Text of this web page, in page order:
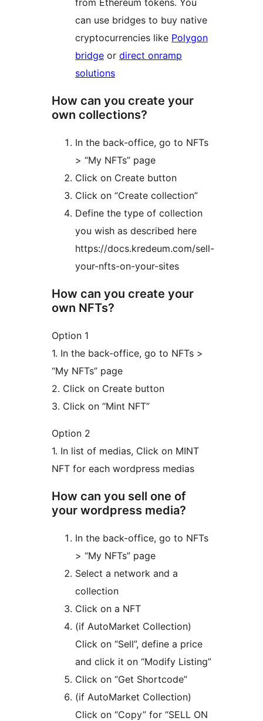
can use bridges to buy native
cryptocurrencies like Polygon
bridge or direct onramp
solutions
How can you create your
own collections?
In the back-office, go to NFTs
> “My NFTs” page
Click on Create button
Click on “Create collection”
Define the type of collection
you wish as described here
https://docs.kredeum.com/sell-
your-nfts-on-your-sites
How can you create your
own NFTs?
Option 1
1. In the back-office, go to NFTs >
“My NFTs” page
2. Click on Create button
3. Click on “Mint NFT”
Option 2
1. In list of medias, Click on MINT
NFT for each wordpress medias
How can you sell one of
your wordpress media?
In the back-office, go to NFTs
> “My NFTs” page
Select a network and a
collection
Click on a NFT
(if AutoMarket Collection)
Click on “Sell”, define a price
and click it on “Modify Listing”
Click on “Get Shortcode”
(if AutoMarket Collection)
Click on “Copy” for “SELL ON